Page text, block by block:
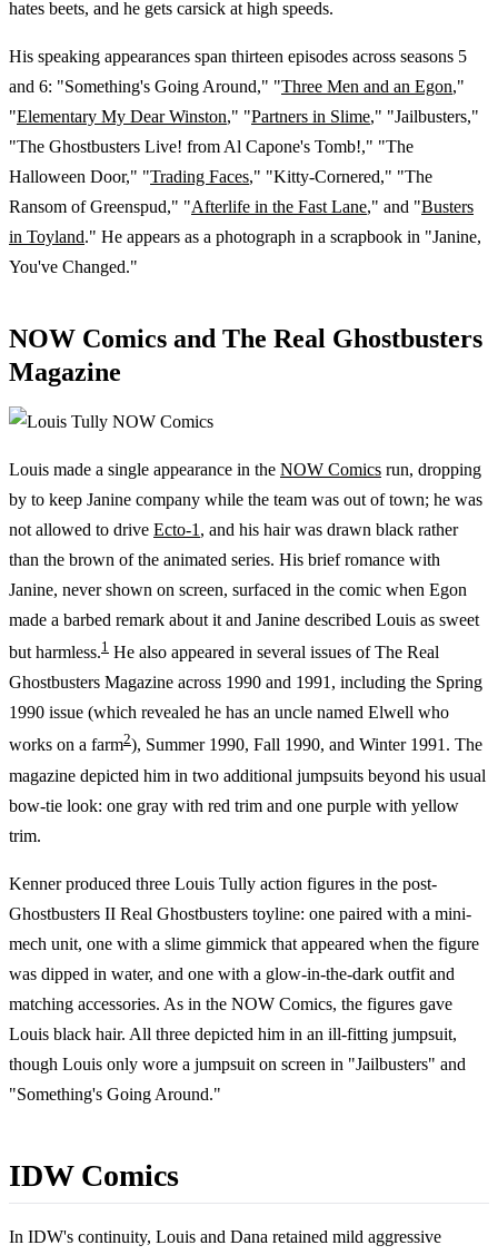
hates beets, and he gets carsick at high speeds.
His speaking appearances span thirteen episodes across seasons 5
and 6: "Something's Going Around," "Three Men and an Egon,"
"Elementary My Dear Winston," "Partners in Slime," "Jailbusters,"
"The Ghostbusters Live! from Al Capone's Tomb!," "The
Halloween Door," "Trading Faces," "Kitty-Cornered," "The
Ransom of Greenspud," "Afterlife in the Fast Lane," and "Busters
in Toyland." He appears as a photograph in a scrapbook in "Janine,
You've Changed."
NOW Comics and The Real Ghostbusters
Magazine
Louis made a single appearance in the NOW Comics run, dropping
by to keep Janine company while the team was out of town; he was
not allowed to drive Ecto-1 , and his hair was drawn black rather
than the brown of the animated series. His brief romance with
Janine, never shown on screen, surfaced in the comic when Egon
made a barbed remark about it and Janine described Louis as sweet
but harmless.1 He also appeared in several issues of The Real
Ghostbusters Magazine across 1990 and 1991, including the Spring
1990 issue (which revealed he has an uncle named Elwell who
works on a farm2), Summer 1990, Fall 1990, and Winter 1991. The
magazine depicted him in two additional jumpsuits beyond his usual
bow-tie look: one gray with red trim and one purple with yellow
trim.
Kenner produced three Louis Tully action figures in the post-
Ghostbusters II Real Ghostbusters toyline: one paired with a mini-
mech unit, one with a slime gimmick that appeared when the figure
was dipped in water, and one with a glow-in-the-dark outfit and
matching accessories. As in the NOW Comics, the figures gave
Louis black hair. All three depicted him in an ill-fitting jumpsuit,
though Louis only wore a jumpsuit on screen in "Jailbusters" and
"Something's Going Around."
IDW Comics
In IDW's continuity, Louis and Dana retained mild aggressive